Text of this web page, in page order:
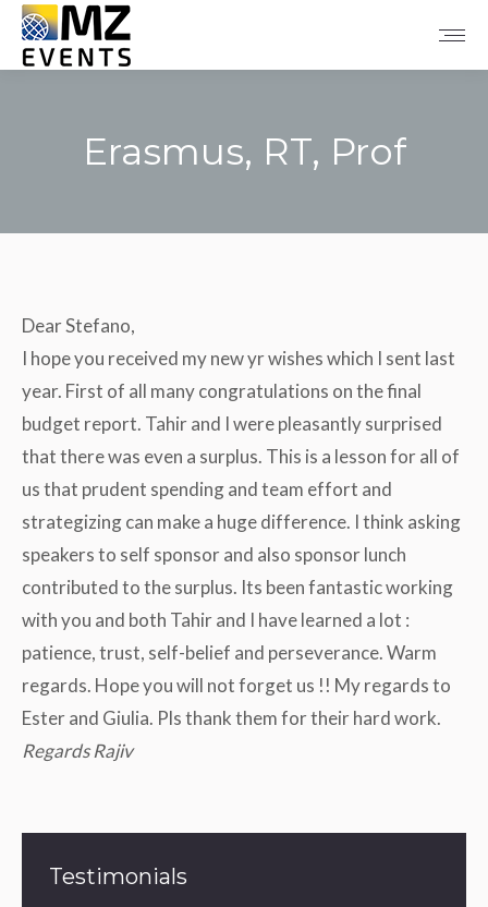
Erasmus, RT, Prof
Dear Stefano,
I hope you received my new yr wishes which I sent last
year. First of all many congratulations on the final
budget report. Tahir and I were pleasantly surprised
that there was even a surplus. This is a lesson for all of
us that prudent spending and team effort and
strategizing can make a huge difference. I think asking
speakers to self sponsor and also sponsor lunch
contributed to the surplus. Its been fantastic working
with you and both Tahir and I have learned a lot :
patience, trust, self-belief and perseverance. Warm
regards. Hope you will not forget us !! My regards to
Ester and Giulia. Pls thank them for their hard work.
Regards Rajiv
Testimonials